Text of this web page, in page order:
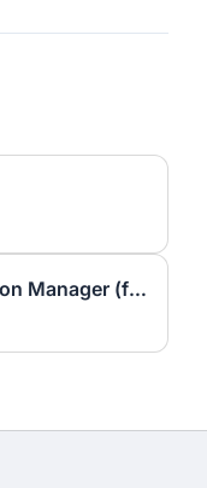
Senior Brand Commercialisation Manager (fixed-term contract)